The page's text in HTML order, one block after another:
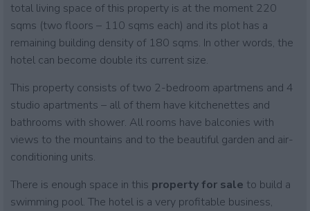
total living space of this property is at the moment 220
sqms (two floors – 110 sqms each) and its plot has a
remaining building density of 180 sqms. In other words, the
hotel can become double its current size.
This property consists of two 2-bedroom apartmens and 4
studio apartments – all of them have kitchenettes and
bathrooms with shower. All rooms have balconies with
views to the mountains and to the beautiful garden and air-
conditioning units.
There is enough space in this property for sale to build a
swimming pool. The hotel is a very profitable business,